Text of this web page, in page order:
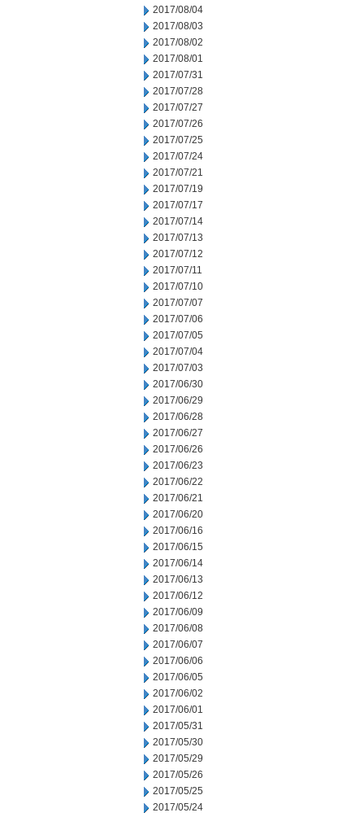
2017/08/04
2017/08/03
2017/08/02
2017/08/01
2017/07/31
2017/07/28
2017/07/27
2017/07/26
2017/07/25
2017/07/24
2017/07/21
2017/07/19
2017/07/17
2017/07/14
2017/07/13
2017/07/12
2017/07/11
2017/07/10
2017/07/07
2017/07/06
2017/07/05
2017/07/04
2017/07/03
2017/06/30
2017/06/29
2017/06/28
2017/06/27
2017/06/26
2017/06/23
2017/06/22
2017/06/21
2017/06/20
2017/06/16
2017/06/15
2017/06/14
2017/06/13
2017/06/12
2017/06/09
2017/06/08
2017/06/07
2017/06/06
2017/06/05
2017/06/02
2017/06/01
2017/05/31
2017/05/30
2017/05/29
2017/05/26
2017/05/25
2017/05/24